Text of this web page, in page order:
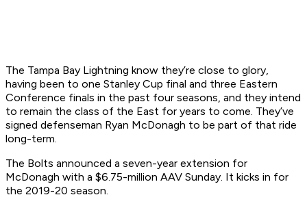
The Tampa Bay Lightning know they’re close to glory,
having been to one Stanley Cup final and three Eastern
Conference finals in the past four seasons, and they intend
to remain the class of the East for years to come. They’ve
signed defenseman Ryan McDonagh to be part of that ride
long-term.
The Bolts announced a seven-year extension for
McDonagh with a $6.75-million AAV Sunday. It kicks in for
the 2019-20 season.